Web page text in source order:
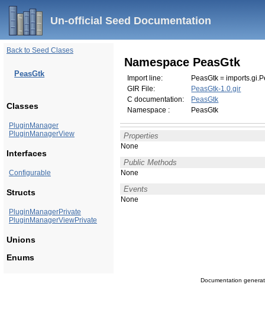
Un-official Seed Documentation
Back to Seed Clases
PeasGtk
Classes
PluginManager
PluginManagerView
Interfaces
Configurable
Structs
PluginManagerPrivate
PluginManagerViewPrivate
Unions
Enums
Namespace PeasGtk
Import line:
PeasGtk =
GIR File:
PeasGtk-1.0.gir
C documentation:
PeasGtk
Namespace :
PeasGtk
Properties
None
Public Methods
None
Events
None
Documentation